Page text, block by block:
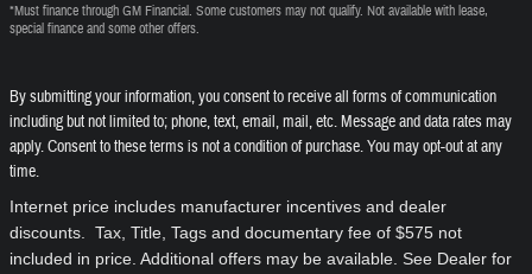
*Must finance through GM Financial. Some customers may not qualify. Not available with lease,
special finance and some other offers.
By submitting your information, you consent to receive all forms of communication
including but not limited to; phone, text, email, mail, etc. Message and data rates may
apply. Consent to these terms is not a condition of purchase. You may opt-out at any
time.
Internet price includes manufacturer incentives and dealer
discounts. Tax, Title, Tags and documentary fee of $575 not
included in price. Additional offers may be available. See Dealer for